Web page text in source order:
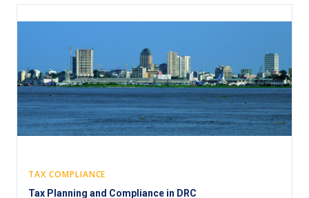
TAX COMPLIANCE
Tax Planning and Compliance in DRC